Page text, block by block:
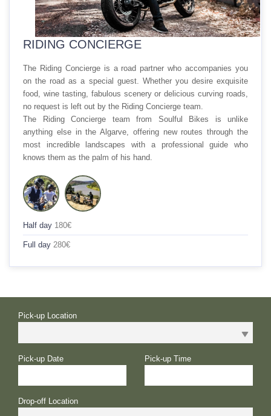
RIDING CONCIERGE
The Riding Conciergeis a road partner who accompanies you
on the road as a special guest. Whether you desire exquisite
food, wine tasting, fabulous scenery or delicious curving roads,
no request is left out by the Riding Concierge team.
The
Riding Concierge team from Soulful Bikes is unlike
anything else in the Algarve, offering new routes through the
most incredible landscapes with a professional guide who
knows them as the palm of his hand.
Half day 180€
Full day 280€
Pick-up Location
Pick-up Date Pick-up Time
Drop-off Location